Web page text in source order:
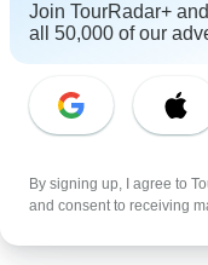
From
Philippines
Thailand
Croatia
Join TourRadar+ and
all 50,000 of our
By signing up, I agree to
and consent to receiving